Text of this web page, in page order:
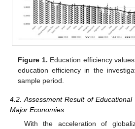
Figure 1. Education efficiency
education efficiency in the
sample period.
4.2. Assessment Result of Educational
Major Economies
With the acceleration of